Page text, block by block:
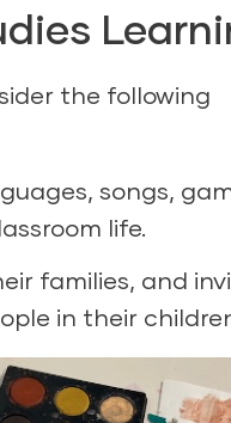
the following
songs,
life.
families, and
in their